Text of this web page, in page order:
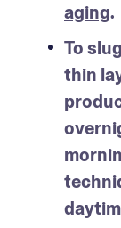
aging.
To
thin